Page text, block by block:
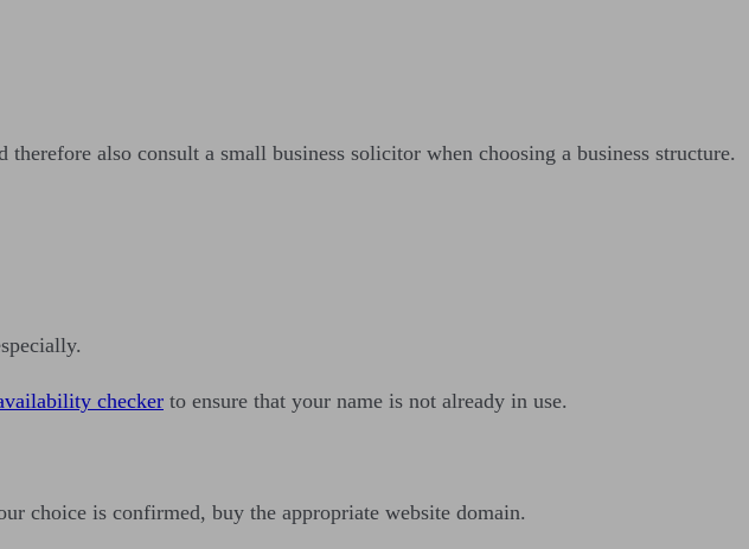
also consult a small business solicitor when choosing a business structure.
checker to ensure that your name is not already in use.
choice is confirmed, buy the appropriate website domain.